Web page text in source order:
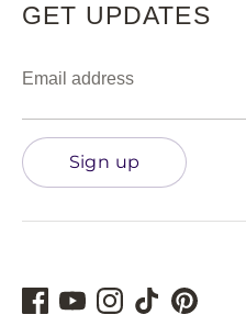
GET UPDATES
Email address
Sign up